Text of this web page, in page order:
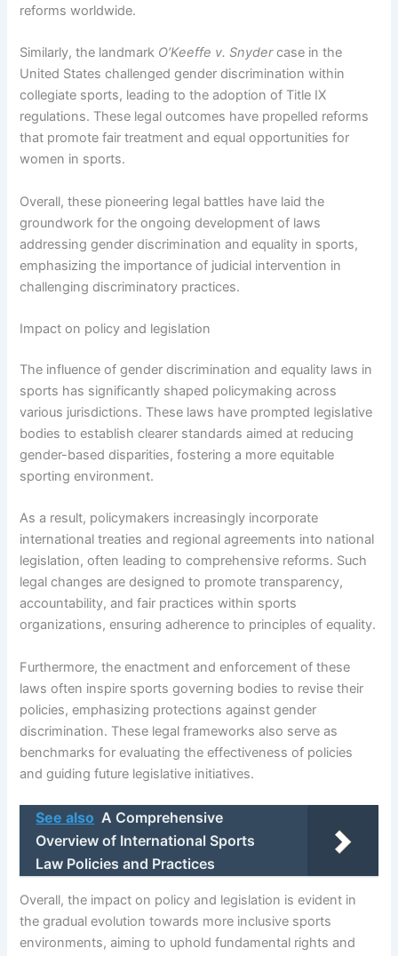
reforms worldwide.
Similarly, the landmark O’Keeffe v. Snydercase in the
United States challenged gender discrimination within
collegiate sports, leading to the adoption of Title IX
regulations. These legal outcomes have propelled reforms
that promote fair treatment and equal opportunities for
women in sports.
Overall, these pioneering legal battles have laid the
groundwork for the ongoing development of laws
addressing gender discrimination and equality in sports,
emphasizing the importance of judicial intervention in
challenging discriminatory practices.
Impact on policy and legislation
The influence of gender discrimination and equality laws in
sports has significantly shaped policymaking across
various jurisdictions. These laws have prompted legislative
bodies to establish clearer standards aimed at reducing
gender-based disparities, fostering a more equitable
sporting environment.
As a result, policymakers increasingly incorporate
international treaties and regional agreements into national
legislation, often leading to comprehensive reforms. Such
legal changes are designed to promote transparency,
accountability, and fair practices within sports
organizations, ensuring adherence to principles of equality.
Furthermore, the enactment and enforcement of these
laws often inspire sports governing bodies to revise their
policies, emphasizing protections against gender
discrimination. These legal frameworks also serve as
benchmarks for evaluating the effectiveness of policies
and guiding future legislative initiatives.
See also A Comprehensive
Overview of International Sports
Law Policies and Practices
Overall, the impact on policy and legislation is evident in
the gradual evolution towards more inclusive sports
environments, aiming to uphold fundamental rights and